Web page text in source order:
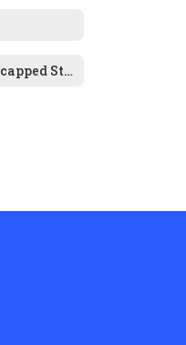
Protected Handicapped Students (504s)